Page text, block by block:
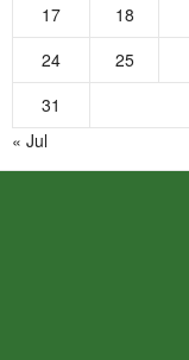
17
18
24
25
31
« Jul